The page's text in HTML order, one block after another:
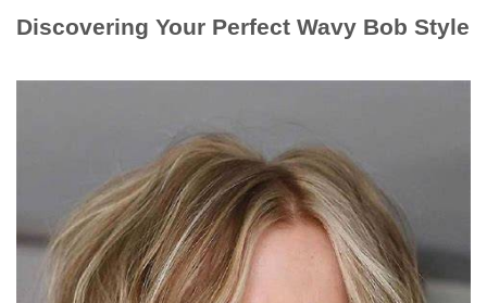
Discovering Your Perfect Wavy Bob Style